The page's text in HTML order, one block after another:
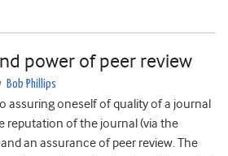
power of peer review
Bob Phillips
assuring oneself of quality of a journal
reputation of the journal (via the
an assurance of peer review. The